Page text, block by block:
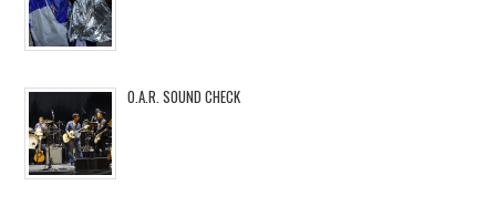
O.A.R. SOUND CHECK